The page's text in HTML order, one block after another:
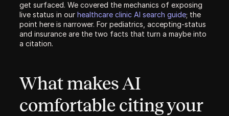
get surfaced. We covered the mechanics of exposing
live status in our healthcare clinic AI search guide; the
point here is narrower. For pediatrics, accepting-status
and insurance are the two facts that turn a maybe into
a citation.
What makes AI
comfortable citing your